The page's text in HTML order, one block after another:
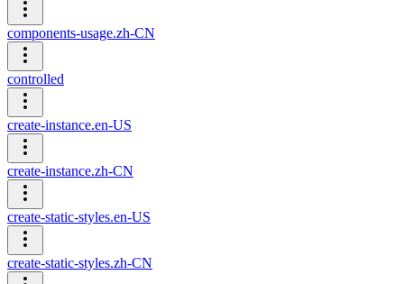
components-usage.zh-CN
controlled
create-instance.en-US
create-instance.zh-CN
create-static-styles.en-US
create-static-styles.zh-CN